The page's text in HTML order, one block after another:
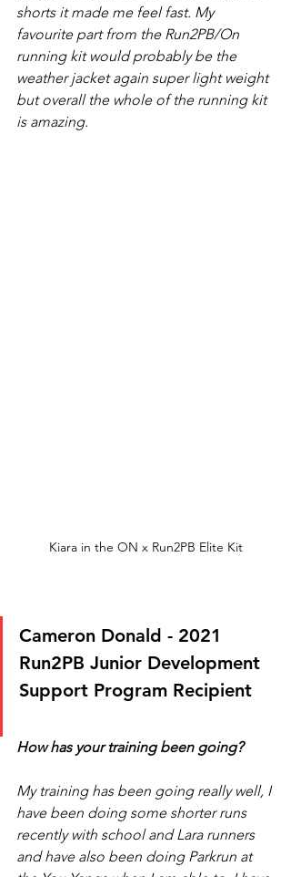
shorts it made me feel fast. My
favourite part from the Run2PB/On
running kit would probably be the
weather jacket again super light weight
but overall the whole of the running kit
is amazing.
Kiara in the ON x Run2PB Elite Kit
Cameron Donald - 2021
Run2PB Junior Development
Support Program Recipient
How has your training been going?
My training has been going really well, I
have been doing some shorter runs
recently with school and Lara runners
and have also been doing Parkrun at